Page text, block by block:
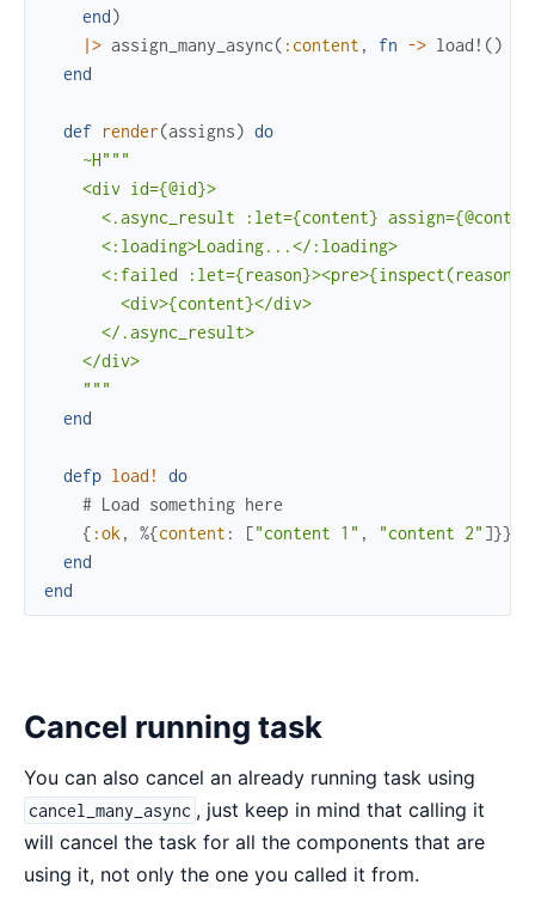
end)
|> assign_many_async( :content , fn -> load! ()
end
def render(assigns) do
~H"""
    <div id={@id}>
<.async_result :let={content}
      <:loading>Loading...</:loading>
<:failed
        <div>{content}</div>
      </.async_result>
    </div>
    """
end
defp load!
do
# Load something here
{ :ok, %{content : ["content 1" , "content 2" ]}}
end
end
Cancel running task
You can also cancel an already running task using
cancel_many_async , just keep in mind that calling it
will cancel the task for all the components that are
using it, not only the one you called it from.